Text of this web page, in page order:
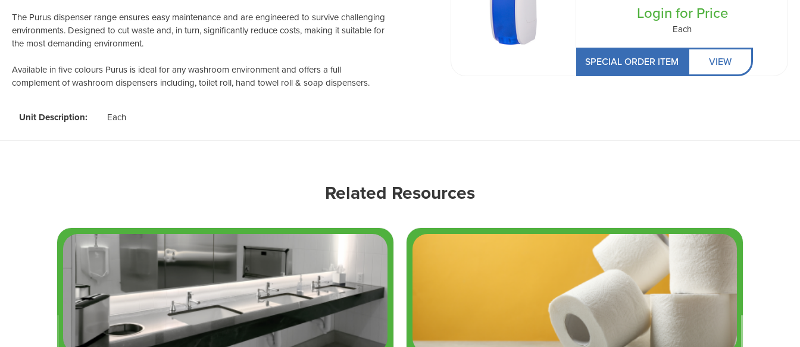
The Purus dispenser range ensures easy maintenance and are engineered to survive challenging
environments. Designed to cut waste and, in turn, significantly reduce costs, making it suitable for
the most demanding environment.
Available in five colours Purus is ideal for any washroom environment and offers a full
complement of washroom dispensers including, toilet roll, hand towel roll & soap dispensers.
Unit Description: Each
Login for Price
Each
SPECIAL ORDER ITEM VIEW
Related Resources